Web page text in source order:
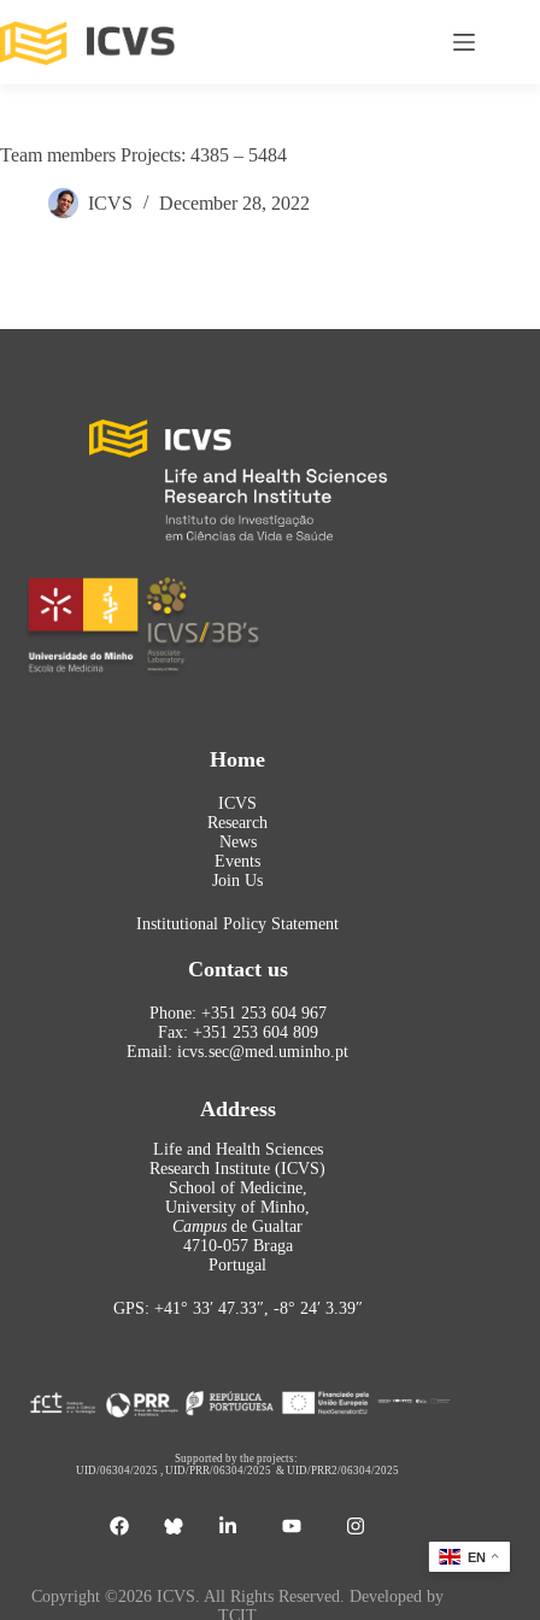
Team members Projects: 4385 – 5484
ICVS December 28, 2022
Home
ICVS
Research
News
Events
Join Us
Institutional Policy Statement
Contact us
Phone: +351 253 604 967
Fax: +351 253 604 809
Email: icvs.sec@med.uminho.pt
Address
Life and Health Sciences
Research Institute (ICVS)
School of Medicine,
University of Minho,
Campus de Gualtar
4710-057 Braga
Portugal
GPS: +41° 33′ 47.33″, -8° 24′ 3.39″
Supported by the projects:
UID/06304/2025 ,UID/PRR/06304/2025 &UID/PRR2/06304/2025
Copyright ©2026 ICVS. All Rights Reserved. Developed by
TCIT
EN